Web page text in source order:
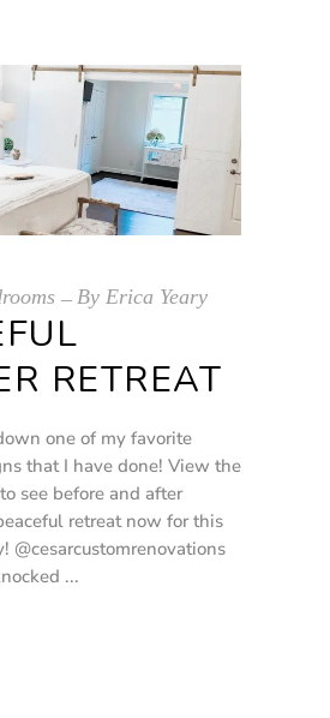
By Erica Yeary
RETREAT
one of my favorite
that I have done! View the
see before and after
retreat now for this
@cesarcustomrenovations